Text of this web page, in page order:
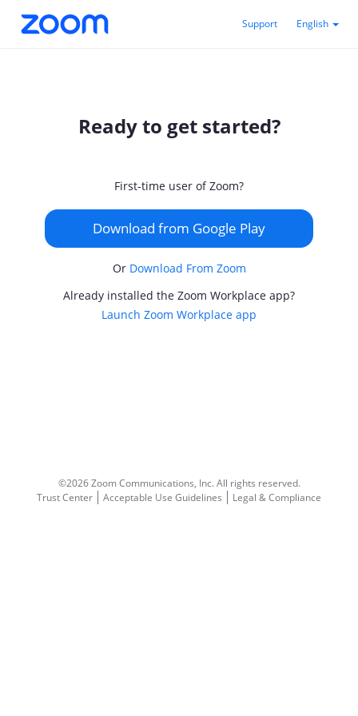
Support English
Ready to get started?
First-time user of Zoom?
Download from Google Play
Or Download From Zoom
Already installed the Zoom Workplace app?
Launch Zoom Workplace app
©2026 Zoom Communications, Inc.All rights reserved.
Trust Center
Acceptable Use Guidelines Legal & Compliance